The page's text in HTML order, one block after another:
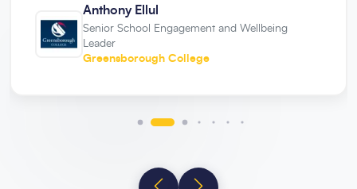
Anthony Ellul
Senior School Engagement and Wellbeing
Leader
Greensborough College